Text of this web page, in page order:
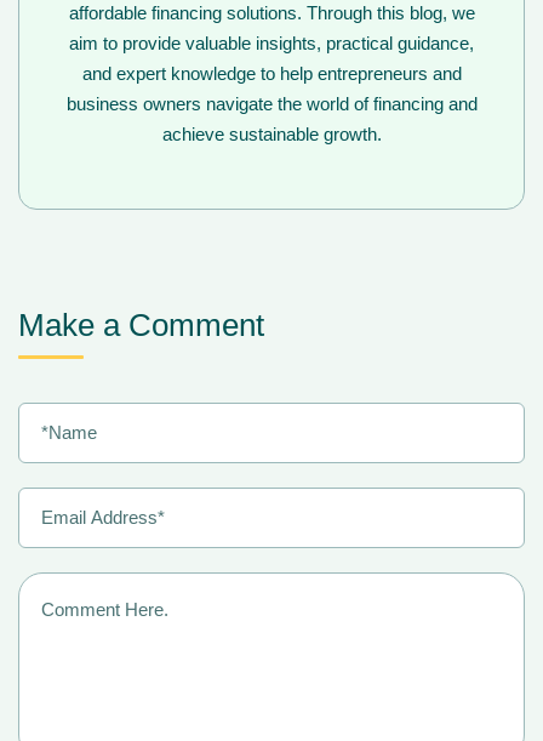
affordable financing solutions. Through this blog, we
aim to provide valuable insights, practical guidance,
and expert knowledge to help entrepreneurs and
business owners navigate the world of financing and
achieve sustainable growth.
Make a Comment